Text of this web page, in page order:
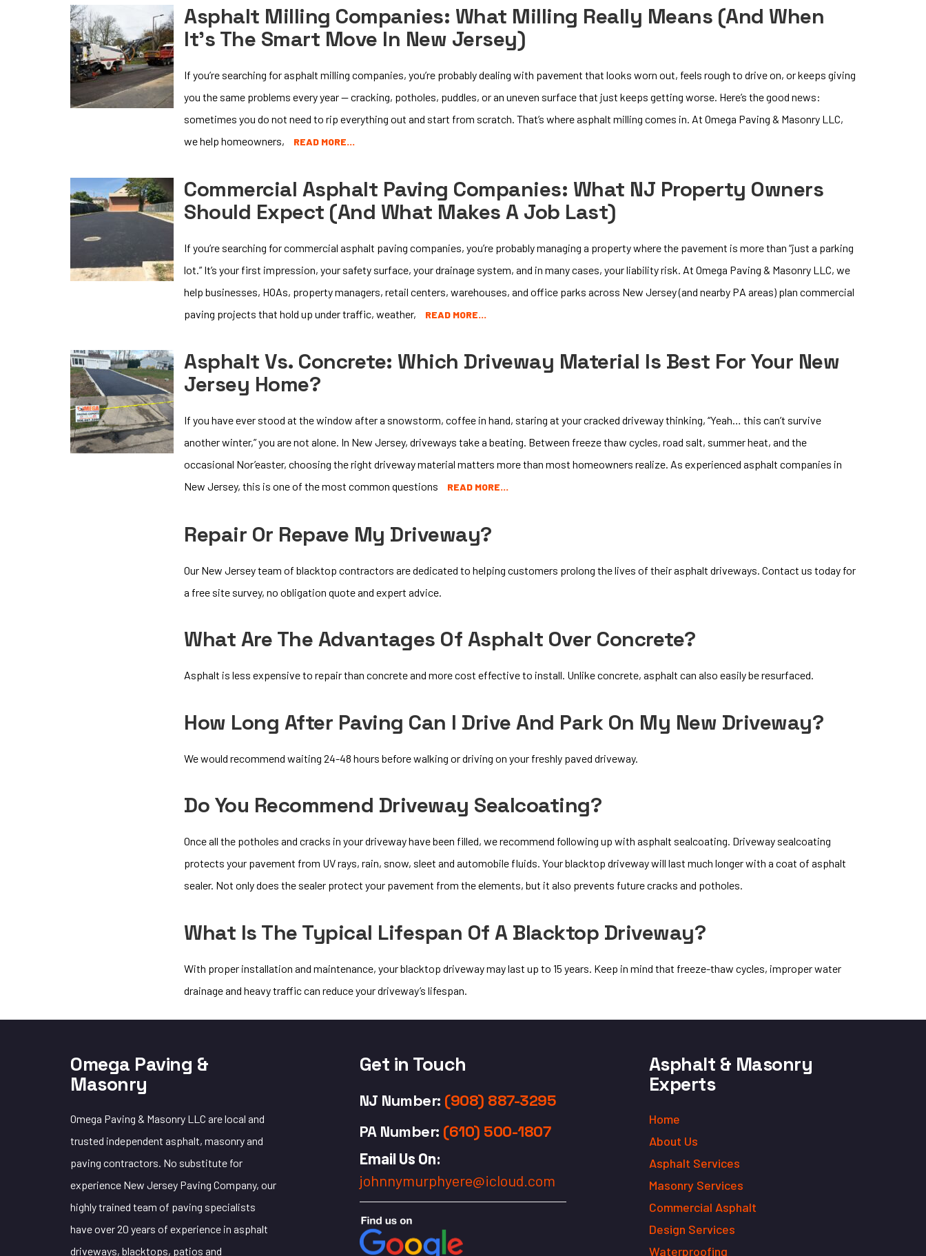
Asphalt Milling Companies: What Milling Really Means (and When
It’s The Smart Move In New Jersey)
If you’re searching for asphalt milling companies, you’re probably dealing with pavement that looks worn out, feels rough to drive on, or keeps giving
you the same problems every year — cracking, potholes, puddles, or an uneven surface that just keeps getting worse. Here’s the good news:
sometimes you do not need to rip everything out and start from scratch. That’s where asphalt milling comes in. At Omega Paving & Masonry LLC,
we help homeowners,
READ MORE…
Commercial Asphalt Paving Companies: What NJ Property Owners
Should Expect (and What Makes A Job Last)
If you’re searching for commercial asphalt paving companies, you’re probably managing a property where the pavement is more than “just a parking
lot.” It’s your first impression, your safety surface, your drainage system, and in many cases, your liability risk. At Omega Paving & Masonry LLC, we
help businesses, HOAs, property managers, retail centers, warehouses, and office parks across New Jersey (and nearby PA areas) plan commercial
paving projects that hold up under traffic, weather,
READ MORE…
Asphalt Vs. Concrete: Which Driveway Material Is Best For Your New
Jersey Home?
If you have ever stood at the window after a snowstorm, coffee in hand, staring at your cracked driveway thinking, “Yeah… this can’t survive
another winter,” you are not alone. In New Jersey, driveways take a beating. Between freeze thaw cycles, road salt, summer heat, and the
occasional Nor’easter, choosing the right driveway material matters more than most homeowners realize. As experienced asphalt companies in
New Jersey, this is one of the most common questions
READ MORE…
Repair Or Repave My Driveway?
Our New Jersey team of blacktop contractors are dedicated to helping customers prolong the lives of their asphalt driveways. Contact us today for
a free site survey, no obligation quote and expert advice.
What Are The Advantages Of Asphalt Over Concrete?
Asphalt is less expensive to repair than concrete and more cost effective to install. Unlike concrete, asphalt can also easily be resurfaced.
How Long After Paving Can I Drive And Park On My New Driveway?
We would recommend waiting 24-48 hours before walking or driving on your freshly paved driveway.
Do You Recommend Driveway Sealcoating?
Once all the potholes and cracks in your driveway have been filled, we recommend following up with asphalt sealcoating. Driveway sealcoating
protects your pavement from UV rays, rain, snow, sleet and automobile fluids. Your blacktop driveway will last much longer with a coat of asphalt
sealer. Not only does the sealer protect your pavement from the elements, but it also prevents future cracks and potholes.
What Is The Typical Lifespan Of A Blacktop Driveway?
With proper installation and maintenance, your blacktop driveway may last up to 15 years. Keep in mind that freeze-thaw cycles, improper water
drainage and heavy traffic can reduce your driveway’s lifespan.
Omega Paving &
Masonry
Omega Paving & Masonry LLC are local and
trusted independent asphalt, masonry and
paving contractors. No substitute for
experience New Jersey Paving Company, our
highly trained team of paving specialists
have over 20 years of experience in asphalt
driveways, blacktops, patios and
Get in Touch
NJ Number: (908) 887-3295
PA Number: (610) 500-1807
Email Us On:
johnnymurphyere@icloud.com
Asphalt & Masonry
Experts
Home
About Us
Asphalt Services
Masonry Services
Commercial Asphalt
Design Services
Waterproofing